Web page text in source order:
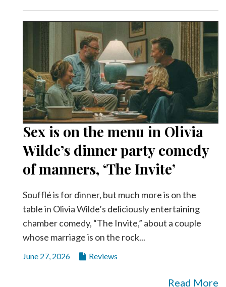
Sex is on the menu in Olivia
Wilde’s dinner party comedy
of manners, ‘The Invite’
Soufflé is for dinner, but much more is on the
table in Olivia Wilde’s deliciously entertaining
chamber comedy, “The Invite,” about a couple
whose marriage is on the rock...
June 27, 2026 Reviews
Read More